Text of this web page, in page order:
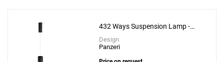
432 Ways Suspension Lamp -
10cm
Design
Panzeri